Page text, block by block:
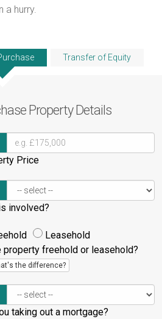
a hurry.
Transfer of Equity
Property Details
Price
involved?
Leasehold
property freehold or leasehold?
the difference?
taking out a mortgage?